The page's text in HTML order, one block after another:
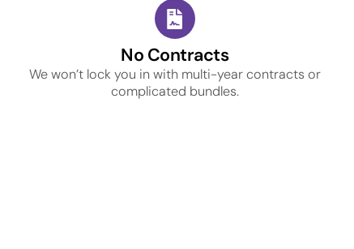
No Contracts
We won’t lock you in with multi-year contracts or
complicated bundles.